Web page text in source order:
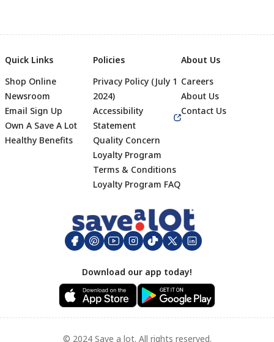
Footer
Quick Links
Shop Online
Newsroom
Email Sign Up
Own A Save A Lot
Healthy Benefits
Policies
Privacy Policy (July 1
2024)
Accessibility
Statement
Quality Concern
Loyalty Program
Terms & Conditions
Loyalty Program FAQ
About Us
Careers
About Us
Contact Us
Download our app today!
© 2024 Save a lot. All rights reserved.